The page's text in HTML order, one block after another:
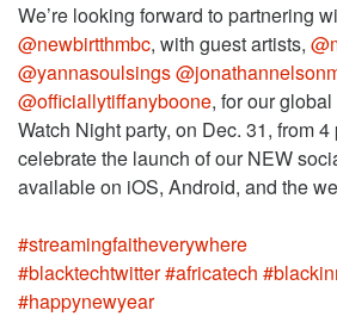
We’re looking forward to partnering
@newbirtthmbc, with guest artists,
@yannasoulsings
@officiallytiffanyboone, for our
Watch Night party, on Dec. 31, from 4
celebrate the launch of our NEW
#streamingfaitheverywhere
#blacktechtwitter#africatech
#happynewyear